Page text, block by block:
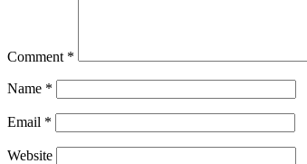
Comment *
Name *
Email *
Website